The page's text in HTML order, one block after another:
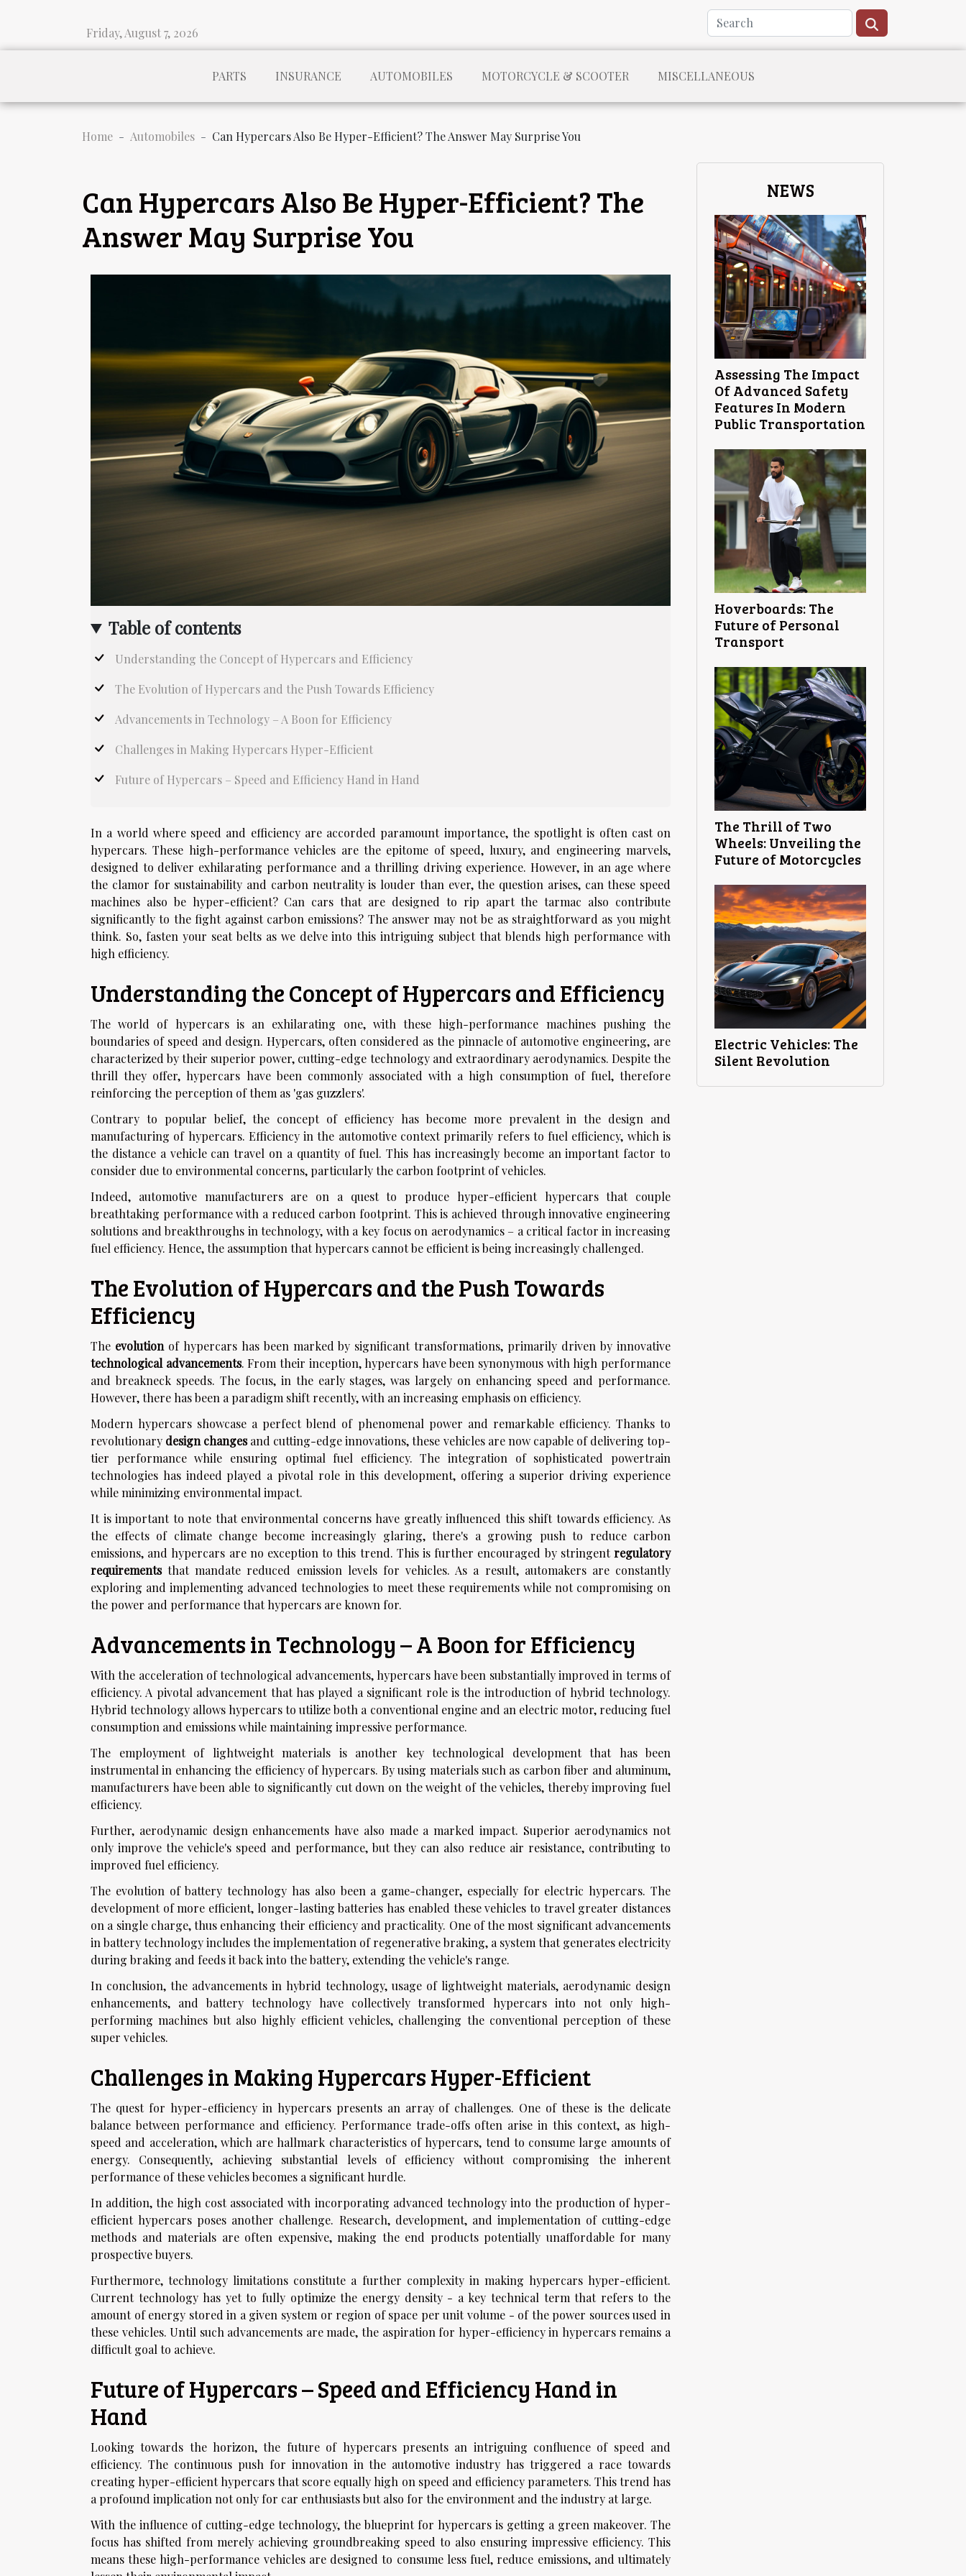
Friday, August 7, 2026
PARTS INSURANCE AUTOMOBILES MOTORCYCLE & SCOOTER MISCELLANEOUS
Home Automobiles Can Hypercars Also Be Hyper-Efficient? The Answer May Surprise You
Can Hypercars Also Be Hyper-Efficient? The
Answer May Surprise You
Table of contents
Understanding the Concept of Hypercars and Efficiency
The Evolution of Hypercars and the Push Towards Efficiency
Advancements in Technology – A Boon for Efficiency
Challenges in Making Hypercars Hyper-Efficient
Future of Hypercars – Speed and Efficiency Hand in Hand
In a world where speed and efficiency are accorded paramount importance, the spotlight is often cast on
hypercars. These high-performance vehicles are the epitome of speed, luxury, and engineering marvels,
designed to deliver exhilarating performance and a thrilling driving experience. However, in an age where
the clamor for sustainability and carbon neutrality is louder than ever, the question arises, can these speed
machines also be hyper-efficient? Can cars that are designed to rip apart the tarmac also contribute
significantly to the fight against carbon emissions? The answer may not be as straightforward as you might
think. So, fasten your seat belts as we delve into this intriguing subject that blends high performance with
high efficiency.
Understanding the Concept of Hypercars and Efficiency
The world of hypercars is an exhilarating one, with these high-performance machines pushing the
boundaries of speed and design. Hypercars, often considered as the pinnacle of automotive engineering, are
characterized by their superior power, cutting-edge technology and extraordinary aerodynamics. Despite the
thrill they offer, hypercars have been commonly associated with a high consumption of fuel, therefore
reinforcing the perception of them as 'gas guzzlers'.
Contrary to popular belief, the concept of efficiency has become more prevalent in the design and
manufacturing of hypercars. Efficiency in the automotive context primarily refers to fuel efficiency, which is
the distance a vehicle can travel on a quantity of fuel. This has increasingly become an important factor to
consider due to environmental concerns, particularly the carbon footprint of vehicles.
Indeed, automotive manufacturers are on a quest to produce hyper-efficient hypercars that couple
breathtaking performance with a reduced carbon footprint. This is achieved through innovative engineering
solutions and breakthroughs in technology, with a key focus on aerodynamics – a critical factor in increasing
fuel efficiency. Hence, the assumption that hypercars cannot be efficient is being increasingly challenged.
The Evolution of Hypercars and the Push Towards
Efficiency
The evolutionof hypercars has been marked by significant transformations, primarily driven by innovative
technological advancements. From their inception, hypercars have been synonymous with high performance
and breakneck speeds. The focus, in the early stages, was largely on enhancing speed and performance.
However, there has been a paradigm shift recently, with an increasing emphasis on efficiency.
Modern hypercars showcase a perfect blend of phenomenal power and remarkable efficiency. Thanks to
revolutionary design changesand cutting-edge innovations, these vehicles are now capable of delivering top-
tier performance while ensuring optimal fuel efficiency. The integration of sophisticated powertrain
technologies has indeed played a pivotal role in this development, offering a superior driving experience
while minimizing environmental impact.
It is important to note that environmental concerns have greatly influenced this shift towards efficiency. As
the effects of climate change become increasingly glaring, there's a growing push to reduce carbon
emissions, and hypercars are no exception to this trend. This is further encouraged by stringentregulatory
requirementsthat mandate reduced emission levels for vehicles. As a result, automakers are constantly
exploring and implementing advanced technologies to meet these requirements while not compromising on
the power and performance that hypercars are known for.
Advancements in Technology – A Boon for Efficiency
With the acceleration of technological advancements, hypercars have been substantially improved in terms of
efficiency. A pivotal advancement that has played a significant role is the introduction of hybrid technology.
Hybrid technology allows hypercars to utilize both a conventional engine and an electric motor, reducing fuel
consumption and emissions while maintaining impressive performance.
The employment of lightweight materials is another key technological development that has been
instrumental in enhancing the efficiency of hypercars. By using materials such as carbon fiber and aluminum,
manufacturers have been able to significantly cut down on the weight of the vehicles, thereby improving fuel
efficiency.
Further, aerodynamic design enhancements have also made a marked impact. Superior aerodynamics not
only improve the vehicle's speed and performance, but they can also reduce air resistance, contributing to
improved fuel efficiency.
The evolution of battery technology has also been a game-changer, especially for electric hypercars. The
development of more efficient, longer-lasting batteries has enabled these vehicles to travel greater distances
on a single charge, thus enhancing their efficiency and practicality. One of the most significant advancements
in battery technology includes the implementation of regenerative braking, a system that generates electricity
during braking and feeds it back into the battery, extending the vehicle's range.
In conclusion, the advancements in hybrid technology, usage of lightweight materials, aerodynamic design
enhancements, and battery technology have collectively transformed hypercars into not only high-
performing machines but also highly efficient vehicles, challenging the conventional perception of these
super vehicles.
Challenges in Making Hypercars Hyper-Efficient
The quest for hyper-efficiency in hypercars presents an array of challenges. One of these is the delicate
balance between performance and efficiency. Performance trade-offs often arise in this context, as high-
speed and acceleration, which are hallmark characteristics of hypercars, tend to consume large amounts of
energy. Consequently, achieving substantial levels of efficiency without compromising the inherent
performance of these vehicles becomes a significant hurdle.
In addition, the high cost associated with incorporating advanced technology into the production of hyper-
efficient hypercars poses another challenge. Research, development, and implementation of cutting-edge
methods and materials are often expensive, making the end products potentially unaffordable for many
prospective buyers.
Furthermore, technology limitations constitute a further complexity in making hypercars hyper-efficient.
Current technology has yet to fully optimize the energy density - a key technical term that refers to the
amount of energy stored in a given system or region of space per unit volume - of the power sources used in
these vehicles. Until such advancements are made, the aspiration for hyper-efficiency in hypercars remains a
difficult goal to achieve.
Future of Hypercars – Speed and Efficiency Hand in
Hand
Looking towards the horizon, the future of hypercars presents an intriguing confluence of speed and
efficiency. The continuous push for innovation in the automotive industry has triggered a race towards
creating hyper-efficient hypercars that score equally high on speed and efficiency parameters. This trend has
a profound implication not only for car enthusiasts but also for the environment and the industry at large.
With the influence of cutting-edge technology, the blueprint for hypercars is getting a green makeover. The
focus has shifted from merely achieving groundbreaking speed to also ensuring impressive efficiency. This
means these high-performance vehicles are designed to consume less fuel, reduce emissions, and ultimately
NEWS
Assessing The Impact
Of Advanced Safety
Features In Modern
Public Transportation
Hoverboards: The
Future of Personal
Transport
The Thrill of Two
Wheels: Unveiling the
Future of Motorcycles
Electric Vehicles: The
Silent Revolution